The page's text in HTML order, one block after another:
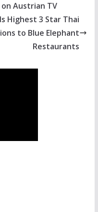
Austrian TV
Highest 3 Star Thai
to Blue Elephant
Restaurants